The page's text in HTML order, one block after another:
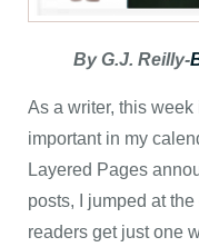
By G.J. Reilly-
As a writer, this
important in my
Layered Pages
posts, I jumped at
readers get just one